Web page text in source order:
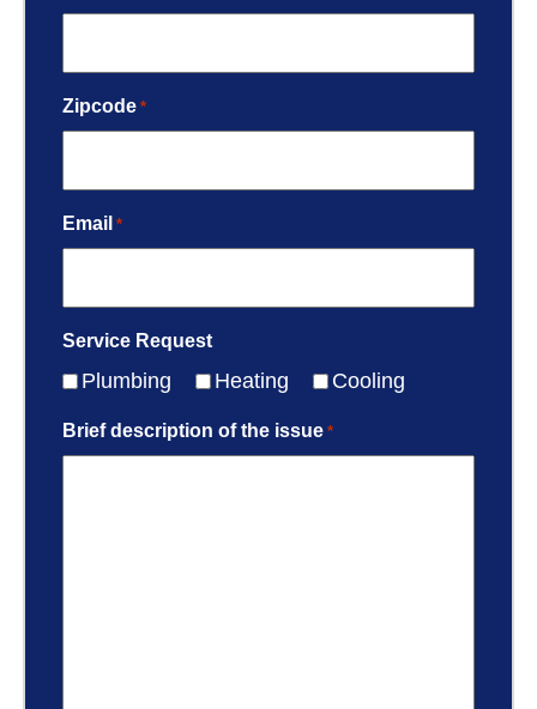
Zipcode *
Email *
Service Request
Plumbing Heating Cooling
Brief description of the issue *